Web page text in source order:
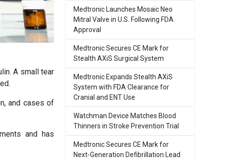
A small tear
and cases of
and has
Medtronic Launches Mosaic Neo
Mitral Valve in U.S. Following FDA
Approval
Medtronic Secures CE Mark for
Stealth AXiS Surgical System
Medtronic Expands Stealth AXiS
System with FDA Clearance for
Cranial and ENT Use
Watchman Device Matches Blood
Thinners in Stroke Prevention Trial
Medtronic Secures CE Mark for
Next-Generation Defibrillation Lead